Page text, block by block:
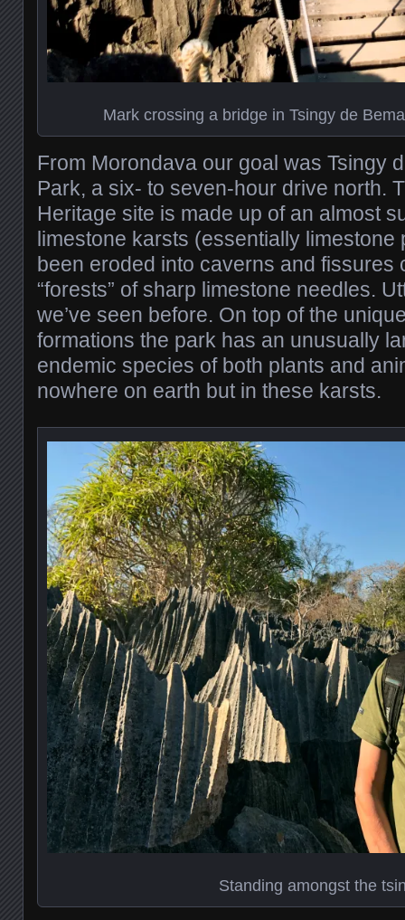
Mark crossing a bridge in Tsingy de
From Morondava our goal was Tsingy
Park, a six- to seven-hour drive north.
Heritage site is made up of an almost
limestone karsts (essentially limestone
been eroded into caverns and fissures
“forests” of sharp limestone needles.
we’ve seen before. On top of the
formations the park has an unusually
endemic species of both plants and
nowhere on earth but in these karsts.
Standing amongst the